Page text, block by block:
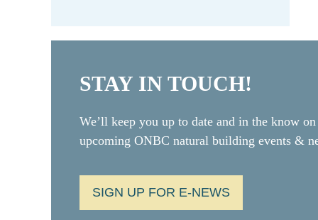
STAY IN TOUCH!
We’ll keep you up to date and in the know on
upcoming ONBC natural building events &
SIGN UP FOR E-NEWS